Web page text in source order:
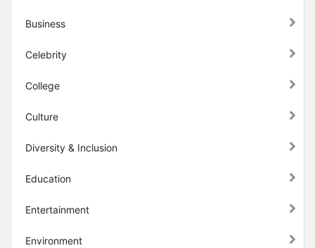
Business
Celebrity
College
Culture
Diversity & Inclusion
Education
Entertainment
Environment